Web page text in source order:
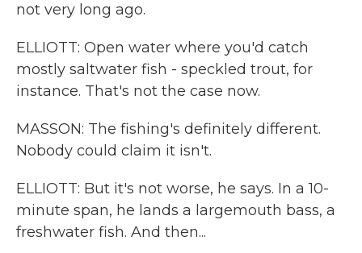
not very long ago.
ELLIOTT: Open water where you'd catch
mostly saltwater fish - speckled trout, for
instance. That's not the case now.
MASSON: The fishing's definitely different.
Nobody could claim it isn't.
ELLIOTT: But it's not worse, he says. In a 10-
minute span, he lands a largemouth bass, a
freshwater fish. And then...